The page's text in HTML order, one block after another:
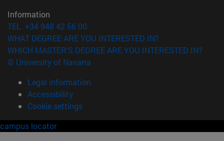
Information
TEL. +34 948 42 56 00
WHAT DEGREE ARE YOU INTERESTED IN?
WHICH MASTER'S DEGREE ARE YOU INTERESTED IN?
© University of Navarra
Legal information
Accessibility
Cookie settings
campus locator